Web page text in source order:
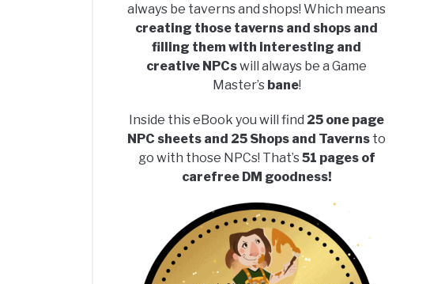
always be taverns and shops! Which means
creating those taverns and shops and
filling them with interesting and
creative NPCswill always be a Game
Master’s bane!
Inside this eBook you will find 25 one page
NPC sheets and 25 Shops and Taverns to
go with those NPCs! That’s51 pages of
carefree DM goodness!